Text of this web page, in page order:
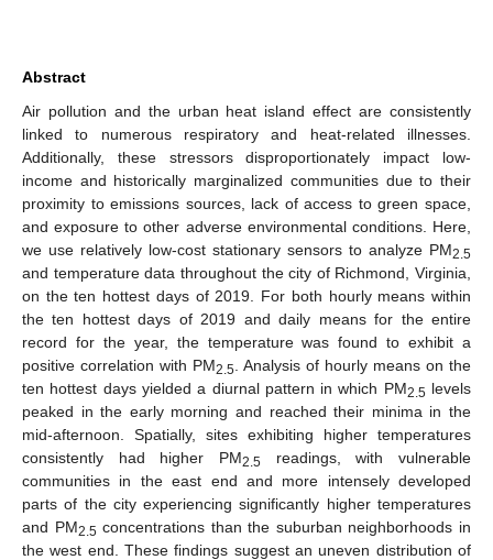
Abstract
Air pollution and the urban heat island effect are consistently
linked to numerous respiratory and heat-related illnesses.
Additionally, these stressors disproportionately impact low-
income and historically marginalized communities due to their
proximity to emissions sources, lack of access to green space,
and exposure to other adverse environmental conditions. Here,
we use relatively low-cost stationary sensors to analyze PM2.5
and temperature data throughout the city of Richmond, Virginia,
on the ten hottest days of 2019. For both hourly means within
the ten hottest days of 2019 and daily means for the entire
record for the year, the temperature was found to exhibit a
positive correlation with PM2.5 . Analysis of hourly means on the
ten hottest days yielded a diurnal pattern in which PM2.5 levels
peaked in the early morning and reached their minima in the
mid-afternoon. Spatially, sites exhibiting higher temperatures
consistently had higher PM2.5 readings, with vulnerable
communities in the east end and more intensely developed
parts of the city experiencing significantly higher temperatures
and PM2.5 concentrations than the suburban neighborhoods in
the west end. These findings suggest an uneven distribution of